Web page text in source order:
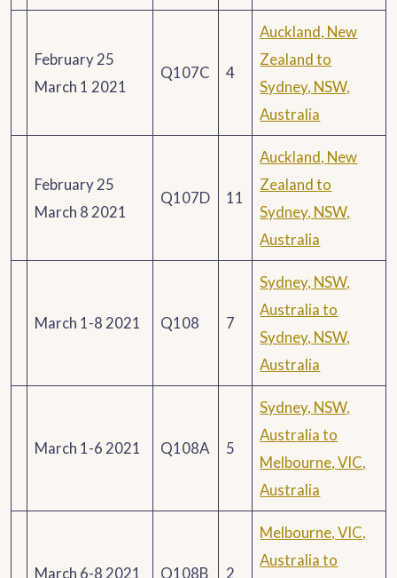
February 25
March 1 2021
Q107C 4
Auckland, New
Zealand to
Sydney, NSW,
Australia
February 25
March 8 2021
Q107D 11
Auckland, New
Zealand to
Sydney, NSW,
Australia
March 1-8 2021 Q108 7
Sydney, NSW,
Australia to
Sydney, NSW,
Australia
March 1-6 2021 Q108A 5
Sydney, NSW,
Australia to
Melbourne, VIC,
Australia
March 6-8 2021 Q108B 2
Melbourne, VIC,
Australia to